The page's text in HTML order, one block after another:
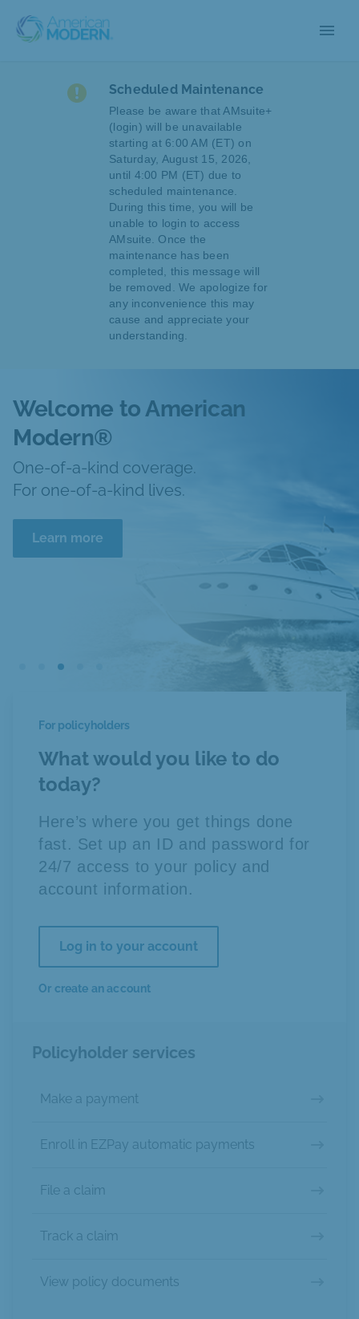
menu
Scheduled Maintenance
Please be aware that AMsuite+
(login) will be unavailable
starting at 6:00 AM (ET) on
Saturday, August 15, 2026,
until 4:00 PM (ET) due to
scheduled maintenance.
During this time, you will be
unable to login to access
AMsuite. Once the
maintenance has been
completed, this message will
be removed. We apologize for
any inconvenience this may
cause and appreciate your
understanding.
Welcome to American
Modern®
One-of-a-kind coverage.
For one-of-a-kind lives.
Learn more
For policyholders
What would you like to do
today?
Here’s where you get things done
fast. Set up an ID and password for
24/7 access to your policy and
account information.
Log in to your account
Or create an account
Policyholder services
Make a payment
Enroll in EZPay automatic payments
File a claim
Track a claim
View policy documents